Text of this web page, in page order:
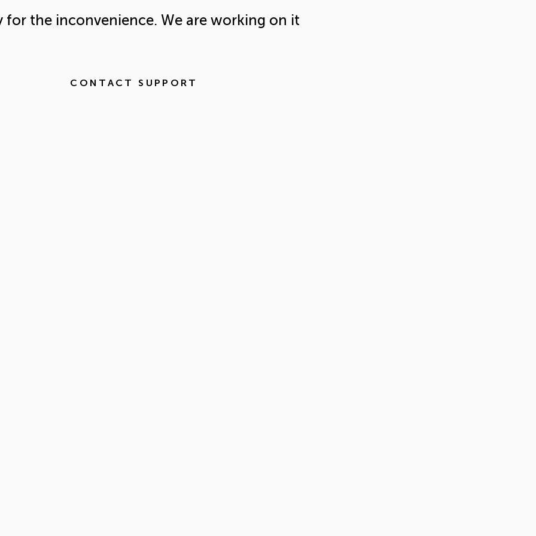
for the inconvenience. We are working on it
CONTACT SUPPORT